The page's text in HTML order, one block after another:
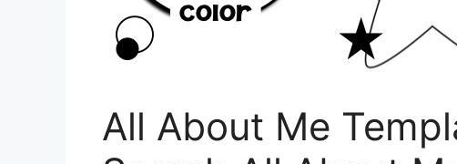
All About Me